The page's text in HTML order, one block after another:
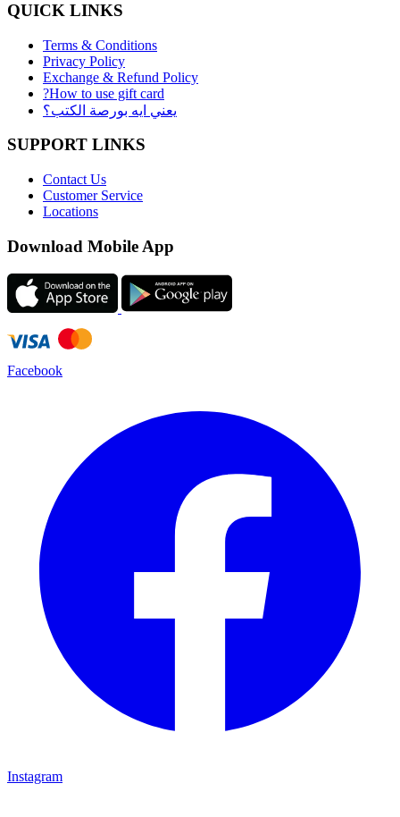
QUICK LINKS
Terms & Conditions
Privacy Policy
Exchange & Refund Policy
?How to use gift card
يعني ايه بورصة الكتب؟
SUPPORT LINKS
Contact Us
Customer Service
Locations
Download Mobile App
Facebook
Instagram